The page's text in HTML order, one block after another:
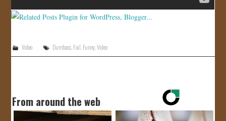
Video Dumbass,Fail,Funny,Video
From around the web